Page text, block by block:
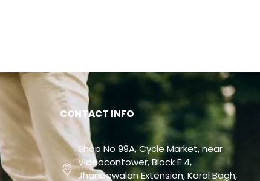
CONTACT INFO
Shop No 99A, Cycle Market, near
Videocontower, Block E 4,
Jhandewalan Extension, Karol Bagh,